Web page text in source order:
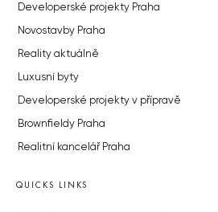
Developerské projekty Praha
Novostavby Praha
Reality aktuálně
Luxusní byty
Developerské projekty v přípravě
Brownfieldy Praha
Realitní kancelář Praha
QUICKS LINKS